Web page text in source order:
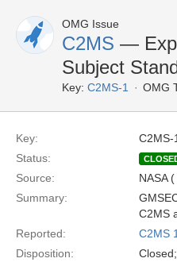
OMG Issue
C2MS —
Subject
Key: C2MS-1 OMG
Key:
C2MS-1
Status:
Source: NASA (
Summary:
C2MS
Reported:
C2MS
Disposition: